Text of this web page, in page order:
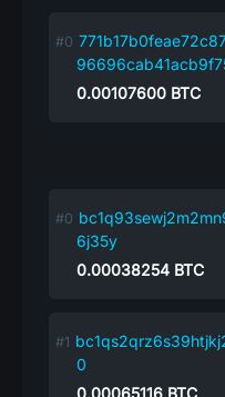
0.00107600 BTC
6j35y
0.00038254 BTC
0
0.00065116 BTC